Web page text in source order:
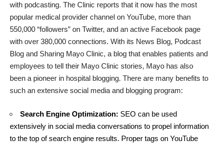
with podcasting. The Clinic reports that it now has the most
popular medical provider channel on YouTube, more than
550,000 “followers” on Twitter, and an active Facebook page
with over 380,000 connections. With its News Blog, Podcast
Blog and Sharing Mayo Clinic, a blog that enables patients and
employees to tell their Mayo Clinic stories, Mayo has also
been a pioneer in hospital blogging. There are many benefits to
such an extensive social media and blogging program:
Search Engine Optimization: SEO can be used
extensively in social media conversations to propel information
to the top of search engine results. Proper tags on YouTube